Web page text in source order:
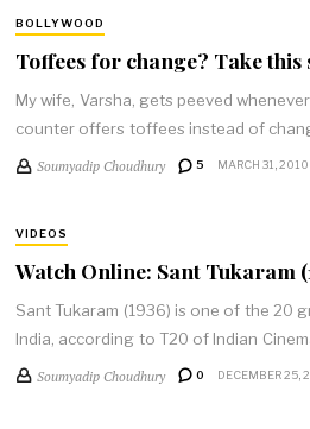
BOLLYWOOD
Toffees for change? Take this
My wife, Varsha, gets peeved
counter offers toffees instead of
Soumyadip Choudhury 5 MARCH 31, 2010
VIDEOS
Watch Online: Sant Tukaram
Sant Tukaram (1936) is one of the 20
India, according to T20 of Indian
Soumyadip Choudhury 0 DECEMBER 25,